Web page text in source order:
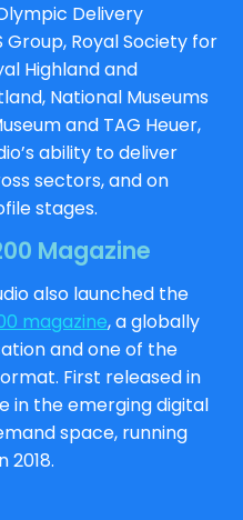
Delivery
Group, Royal Society for
Highland and
, National Museums
and TAG Heuer,
ability to deliver
sectors, and on
stages.
Magazine
also launched the
magazine, a globally
and one of the
First released in
in the emerging digital
space, running
2018.